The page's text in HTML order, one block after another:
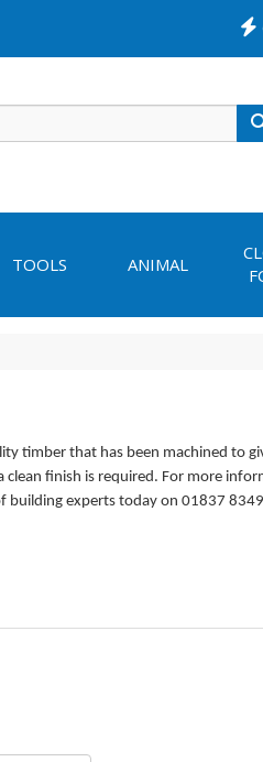
TOOLS ANIMAL
timber that has been machined to
finish is required. For more
building experts today on 01837